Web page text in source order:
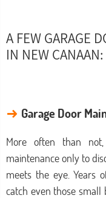
A FEW GARAGE
IN NEW CANAAN:
→ Garage Door
More often than
maintenance only to
meets the eye. Years
catch even those